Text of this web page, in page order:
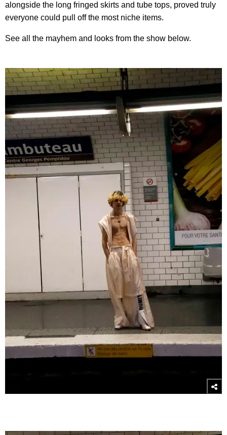
alongside the long fringed skirts and tube tops, proved truly
everyone could pull off the most niche items.
See all the mayhem and looks from the show below.